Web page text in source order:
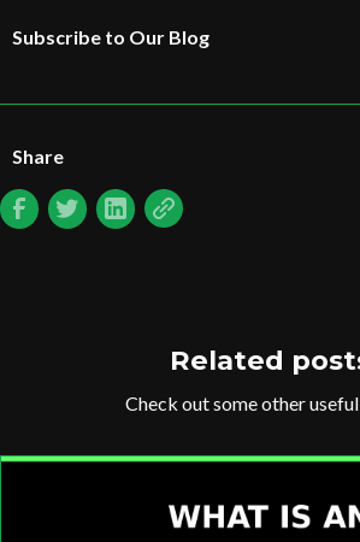
Subscribe to Our Blog
Share
Related
Check out some other